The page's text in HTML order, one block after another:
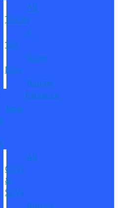
All
Trucks
F-
150
Super
Duty
Ranger
Maverick
New
All
CUVs
&
SUVs
Bronco